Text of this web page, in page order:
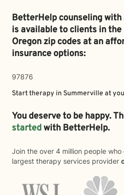
BetterHelp counseling
is available to clients in the
Oregon zip codes at an
insurance options:
97876
Start therapy in Summerville at
You deserve to be happy.
startedwith BetterHelp.
Join the over 4 million people
largest therapy services provider